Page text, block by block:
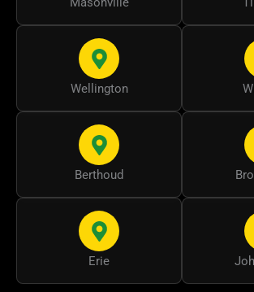
Wellington
Berthoud
Erie